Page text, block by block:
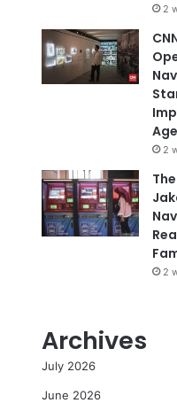
2
Age
2
2
Archives
July 2026
June 2026